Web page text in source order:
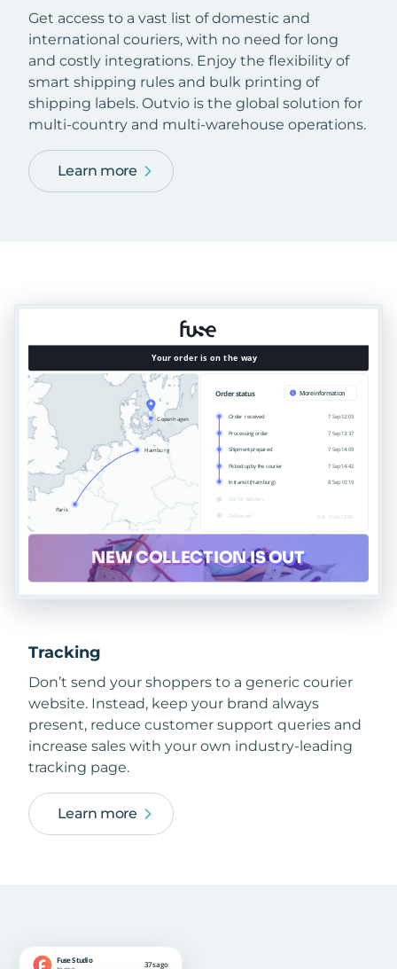
Get access to a vast list of domestic and
international couriers, with no need for long
and costly integrations. Enjoy the flexibility of
smart shipping rules and bulk printing of
shipping labels. Outvio is the global solution for
multi-country and multi-warehouse operations.
Learn more
Tracking
Don’t send your shoppers to a generic courier
website. Instead, keep your brand always
present, reduce customer support queries and
increase sales with your own industry-leading
tracking page.
Learn more